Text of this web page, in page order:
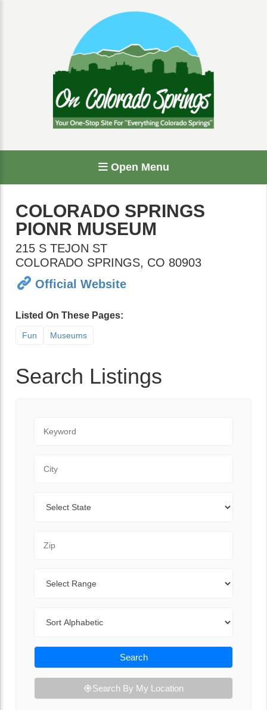
Open Menu
COLORADO SPRINGS
PIONR MUSEUM
215 S TEJON ST
COLORADO SPRINGS, CO 80903
Official Website
Listed On These Pages:
Fun Museums
Search Listings
Search
Search By My Location